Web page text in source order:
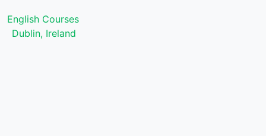
English Courses
Dublin, Ireland